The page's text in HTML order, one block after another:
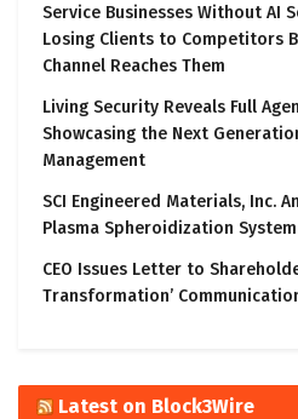
Service Businesses Without AI
Losing Clients to Competitors
Channel Reaches Them
Living Security Reveals Full
Showcasing the Next
Management
SCI Engineered Materials, Inc.
Plasma Spheroidization System
CEO Issues Letter to
Transformation’
Latest on Block3Wire